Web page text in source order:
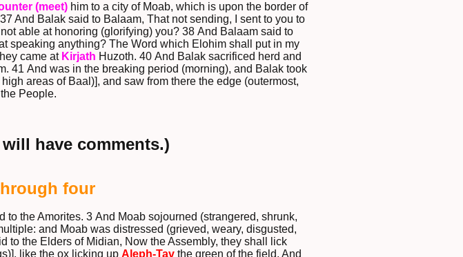
(meet)him to a city of Moab, which is upon the border of
And Balak said to Balaam, That not sending, I sent to you to
able at honoring (glorifying) you? 38 And Balaam said to
speaking anything? The Word which Elohim shall put in my
came at Kirjath Huzoth. 40 And Balak sacrificed herd and
41 And was in the breaking period (morning), and Balak took
high areas of Baal)], and saw from there the edge (outermost,
People.
have comments.)
four
to the Amorites. 3 And Moab sojourned (strangered, shrunk,
and Moab was distressed (grieved, weary, disgusted,
to the Elders of Midian, Now the Assembly, they shall lick
like the ox licking up Aleph-Tavthe green of the field. And